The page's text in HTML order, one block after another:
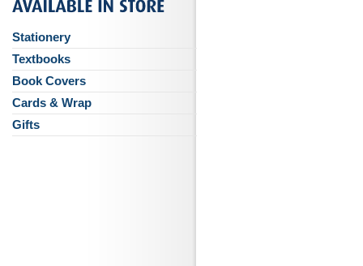
Stationery
Textbooks
Book Covers
Cards & Wrap
Gifts